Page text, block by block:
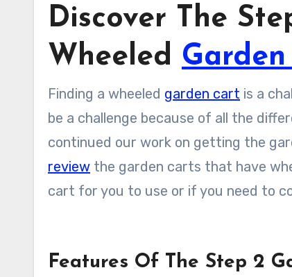
Discover The
Wheeled
Finding a wheeled garden cart is a
be a challenge because of all the
continued our work on getting the
review the garden carts that have
cart for you to use or if you need to
Features Of The Step 2